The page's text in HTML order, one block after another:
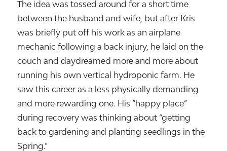
The idea was tossed around for a short time
between the husband and wife, but after Kris
was briefly put off his work as an airplane
mechanic following a back injury, he laid on the
couch and daydreamed more and more about
running his own vertical hydroponic farm. He
saw this career as a less physically demanding
and more rewarding one. His “happy place”
during recovery was thinking about “getting
back to gardening and planting seedlings in the
Spring.”